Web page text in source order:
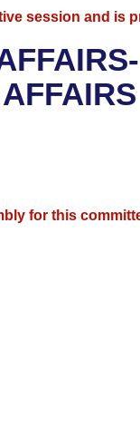
session and is
for this